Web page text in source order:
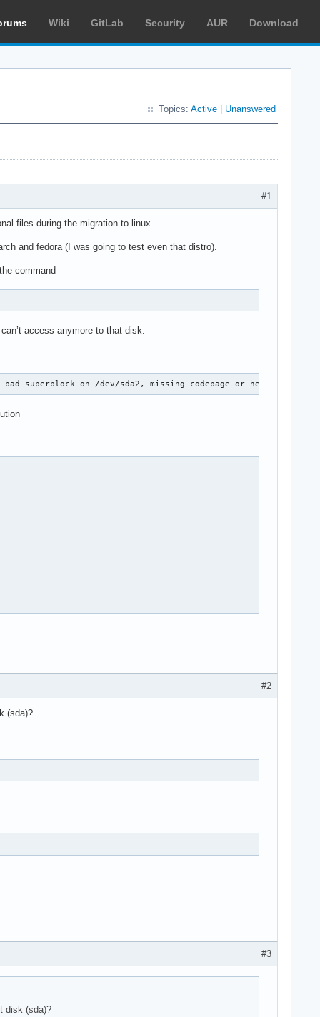
Wiki GitLab Security AUR Download
Topics: Active Unanswered
#1
files during the migration to linux.
and fedora (I was going to test even that distro).
command
access anymore to that disk.
superblock on /dev/sda2, missing codepage or helper
#2
(sda)?
#3
disk (sda)?